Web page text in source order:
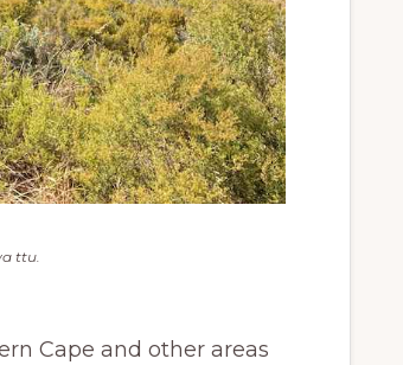
ttu.
Cape and other areas